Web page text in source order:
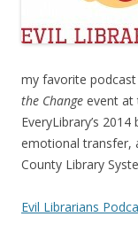
my favorite
the Change event at
EveryLibrary’s
emotional transfer,
County Library
Evil Librarians